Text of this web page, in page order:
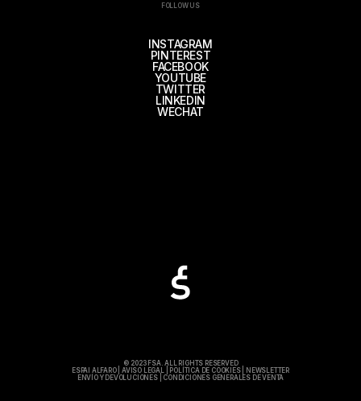
FOLLOW US
INSTAGRAM
PINTEREST
FACEBOOK
YOUTUBE
TWITTER
LINKEDIN
WECHAT
© 2023 FSA. ALL RIGHTS RESERVED
ESPAI ALFARO|AVISO LEGAL POLÍTICA DE COOKIES|
NEWSLETTER
ENVÍO Y DEVOLUCIONES| CONDICIONES GENERALES DE VENTA